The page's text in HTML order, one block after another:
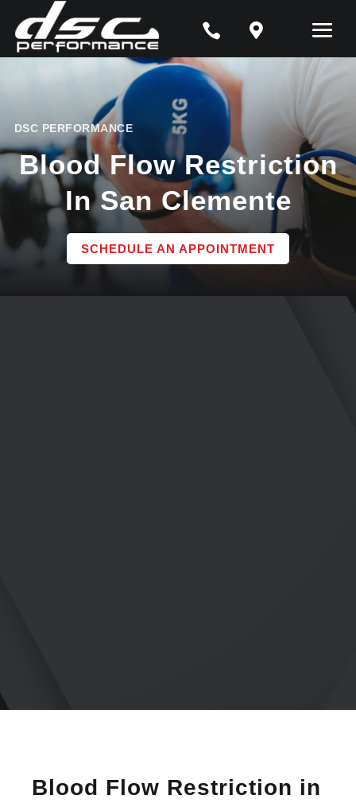
 
DSC PERFORMANCE
Blood Flow Restriction
In San Clemente
SCHEDULE AN APPOINTMENT
Blood Flow Restriction in